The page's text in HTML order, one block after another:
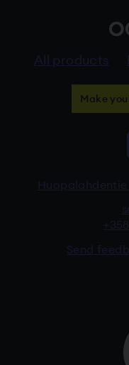
All products
Make
Send